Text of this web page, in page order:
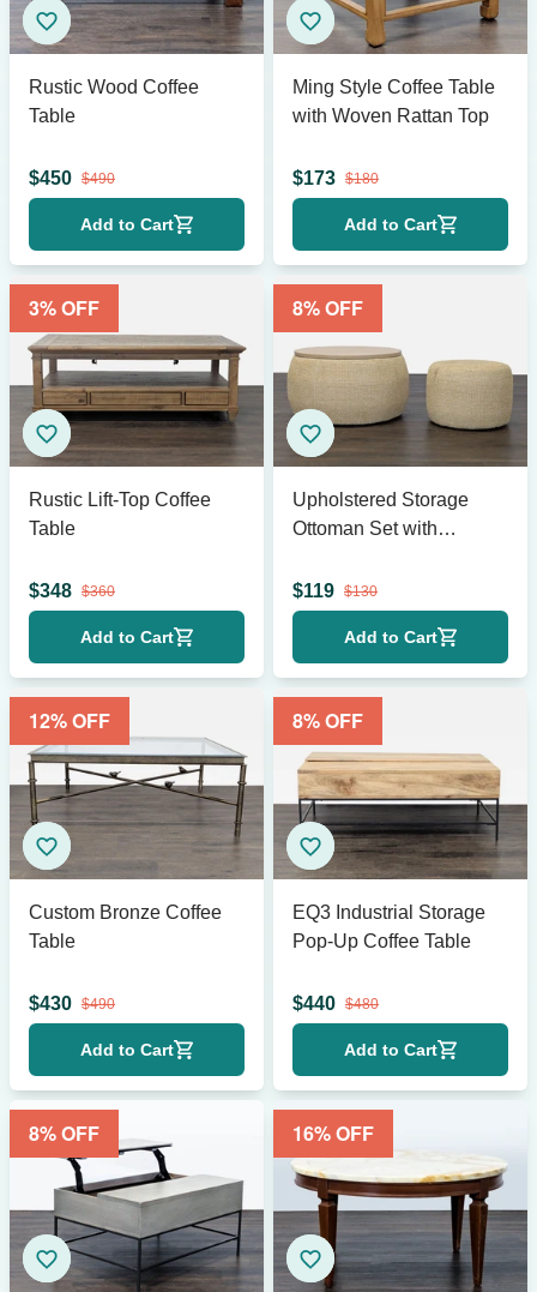
Rustic Wood Coffee
Table
$450 $490
Add to Cart
Ming Style Coffee Table
with Woven Rattan Top
$173 $180
Add to Cart
3% OFF
Rustic Lift-Top Coffee
Table
$348 $360
Add to Cart
8% OFF
Upholstered Storage
Ottoman Set with
$119 $130
Add to Cart
12% OFF
Custom Bronze Coffee
Table
$430 $490
Add to Cart
8% OFF
EQ3 Industrial Storage
Pop-Up Coffee Table
$440 $480
Add to Cart
8% OFF 16% OFF